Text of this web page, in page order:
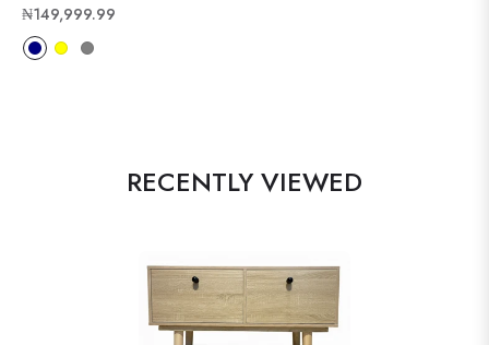
Regular
price
₦149,999.99
RECENTLY VIEWED